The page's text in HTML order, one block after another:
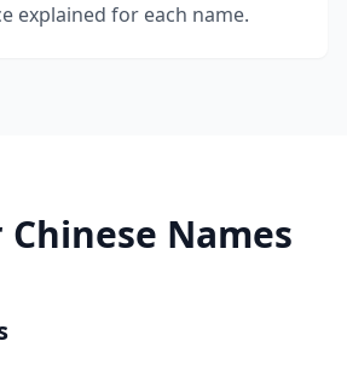
explained for each name.
Names